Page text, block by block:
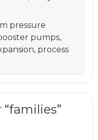
pressure
pumps,
process